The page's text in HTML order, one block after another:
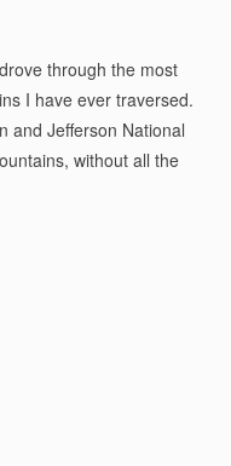
through the most
I have ever traversed.
and Jefferson National
without all the